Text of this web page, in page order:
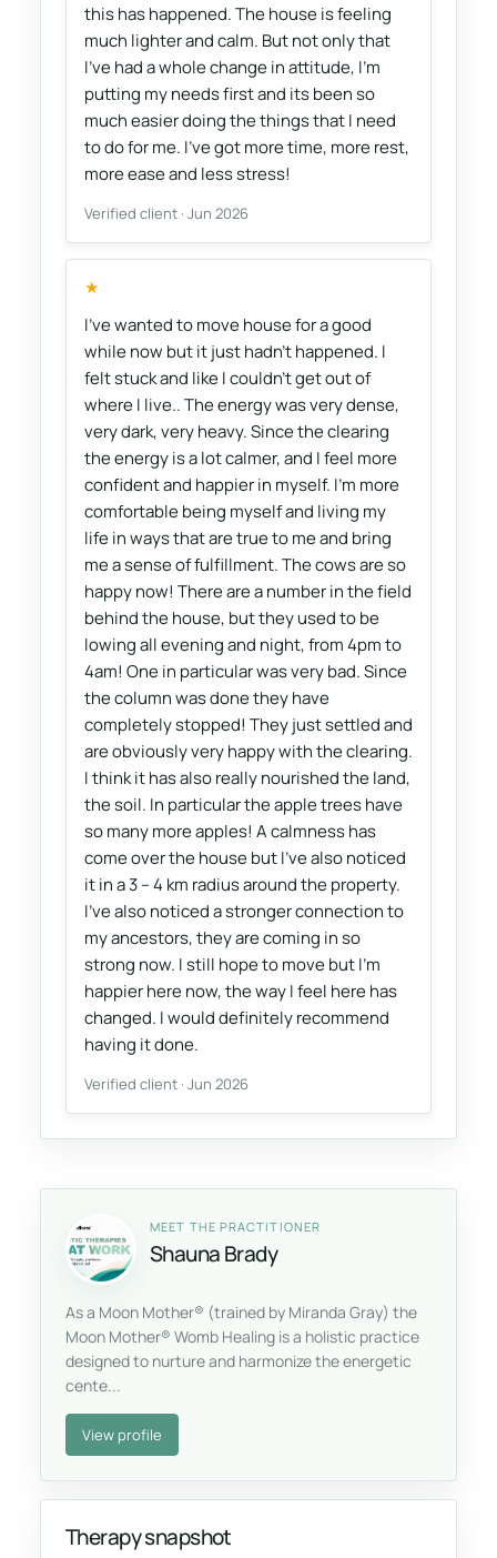
this has happened. The house is feeling
much lighter and calm. But not only that
I've had a whole change in attitude, I'm
putting my needs first and its been so
much easier doing the things that I need
to do for me. I've got more time, more rest,
more ease and less stress!
Verified client · Jun 2026
★
I’ve wanted to move house for a good
while now but it just hadn’t happened. I
felt stuck and like I couldn’t get out of
where I live.. The energy was very dense,
very dark, very heavy. Since the clearing
the energy is a lot calmer, and I feel more
confident and happier in myself. I’m more
comfortable being myself and living my
life in ways that are true to me and bring
me a sense of fulfillment. The cows are so
happy now! There are a number in the field
behind the house, but they used to be
lowing all evening and night, from 4pm to
4am! One in particular was very bad. Since
the column was done they have
completely stopped! They just settled and
are obviously very happy with the clearing.
I think it has also really nourished the land,
the soil. In particular the apple trees have
so many more apples! A calmness has
come over the house but I've also noticed
it in a 3 – 4 km radius around the property.
I've also noticed a stronger connection to
my ancestors, they are coming in so
strong now. I still hope to move but I'm
happier here now, the way I feel here has
changed. I would definitely recommend
having it done.
Verified client · Jun 2026
MEET THE PRACTITIONER
Shauna Brady
As a Moon Mother® (trained by Miranda Gray) the
Moon Mother® Womb Healing is a holistic practice
designed to nurture and harmonize the energetic
cente...
View profile
Therapy snapshot